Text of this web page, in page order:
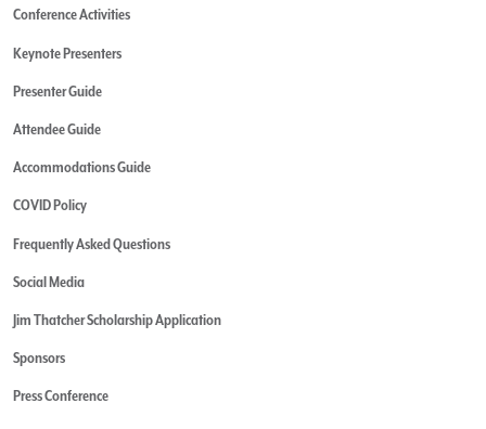
Conference Activities
Keynote Presenters
Presenter Guide
Attendee Guide
Accommodations Guide
COVID Policy
Frequently Asked Questions
Social Media
Jim Thatcher Scholarship Application
Sponsors
Press Conference